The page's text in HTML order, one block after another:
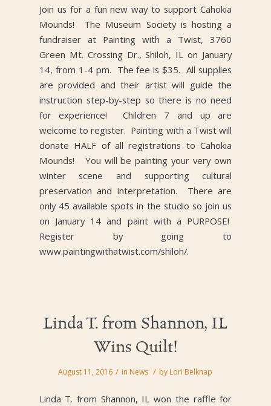
Join us for a fun new way to support Cahokia
Mounds! The Museum Society is hosting a
fundraiser at Painting with a Twist, 3760
Green Mt. Crossing Dr., Shiloh, IL on January
14, from 1-4 pm. The fee is $35. All supplies
are provided and their artist will guide the
instruction step-by-step so there is no need
for experience! Children 7 and up are
welcome to register. Painting with a Twist will
donate HALF of all registrations to Cahokia
Mounds! You will be painting your very own
winter scene and supporting cultural
preservation and interpretation. There are
only 45 available spots in the studio so join us
on January 14 and paint with a PURPOSE!
Register by going to
www.paintingwithatwist.com/shiloh/.
Linda T. from Shannon, IL
Wins Quilt!
August 11, 2016 / in News / by Lori Belknap
Linda T. from Shannon, IL won the raffle for